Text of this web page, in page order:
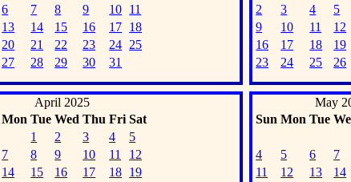
6 7 8 9 10 11
13 14 15 16 17 18
20 21 22 23 24 25
27 28 29 30 31
2
3 4 5
9
10 11 12
16
17 18 19
23
24 25 26
April 2025
Mon Tue Wed Thu Fri Sat
1
2 3 4
5
7 8 9 10 11
12
14 15 16 17 18 19
May
Sun Mon Tue
4
5 6 7
11
12 13 14